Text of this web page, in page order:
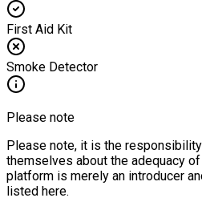
First Aid Kit
Smoke Detector
Please note
Please note, it is the
themselves about the adequacy
platform is merely an introducer
listed here.